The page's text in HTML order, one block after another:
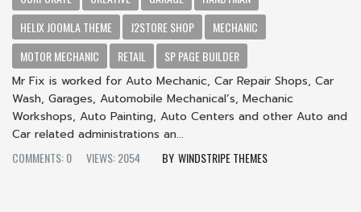
HELIX JOOMLA THEME
J2STORE SHOP
MECHANIC
MOTOR MECHANIC
RETAIL
SP PAGE BUILDER
Mr Fix is worked for Auto Mechanic, Car Repair Shops, Car
Wash, Garages, Automobile Mechanical’s, Mechanic
Workshops, Auto Painting, Auto Centers and other Auto and
Car related administrations an...
COMMENTS: 0
VIEWS: 2054 WINDSTRIPE THEMES